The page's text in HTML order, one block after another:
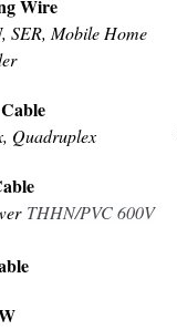
Wire
SER, Mobile Home
Quadruplex
THHN/PVC 600V